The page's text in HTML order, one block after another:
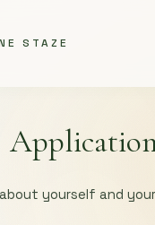
STAZE
about yourself and